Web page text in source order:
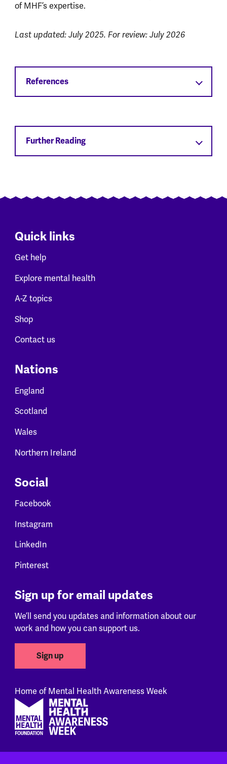
of MHF’s expertise.
Last updated: July 2025. For review: July 2026
References
Further Reading
Quick links
Get help
Explore mental health
A-Z topics
Shop
Contact us
Nations
England
Scotland
Wales
Northern Ireland
Social
Facebook
Instagram
LinkedIn
Pinterest
Sign up for email updates
We’ll send you updates and information about our
work and how you can support us.
Sign up
Home of Mental Health Awareness Week